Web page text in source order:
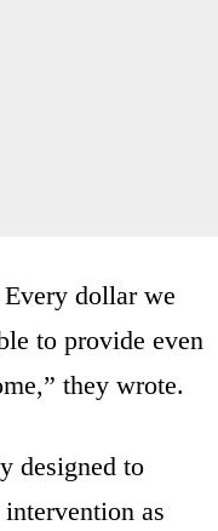
dollar we
to provide even
they wrote.
designed to
as